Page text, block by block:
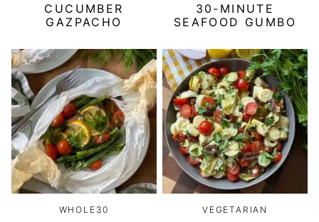
CUCUMBER
GAZPACHO
30-MINUTE
SEAFOOD GUMBO
WHOLE30 VEGETARIAN